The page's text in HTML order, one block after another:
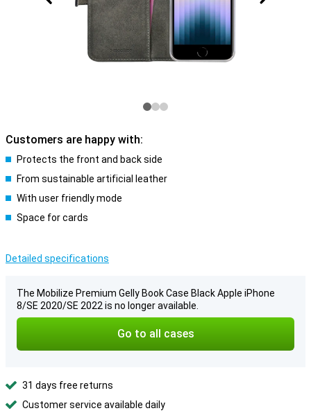
Customers are happy with:
Protects the front and back side
From sustainable artificial leather
With user friendly mode
Space for cards
Detailed specifications
The Mobilize Premium Gelly Book Case Black Apple iPhone
8/SE 2020/SE 2022 is no longer available.
Go to all cases
31 days free returns
Customer service available daily